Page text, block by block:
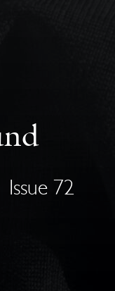
Issue 72